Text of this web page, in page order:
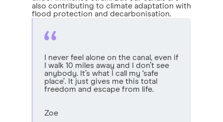
also contributing to climate adaptation with
flood protection and decarbonisation.
I never feel alone on the canal, even if
I walk 10 miles away and I don’t see
anybody. It’s what I call my ‘safe
place’. It just gives me this total
freedom and escape from life.
Zoe